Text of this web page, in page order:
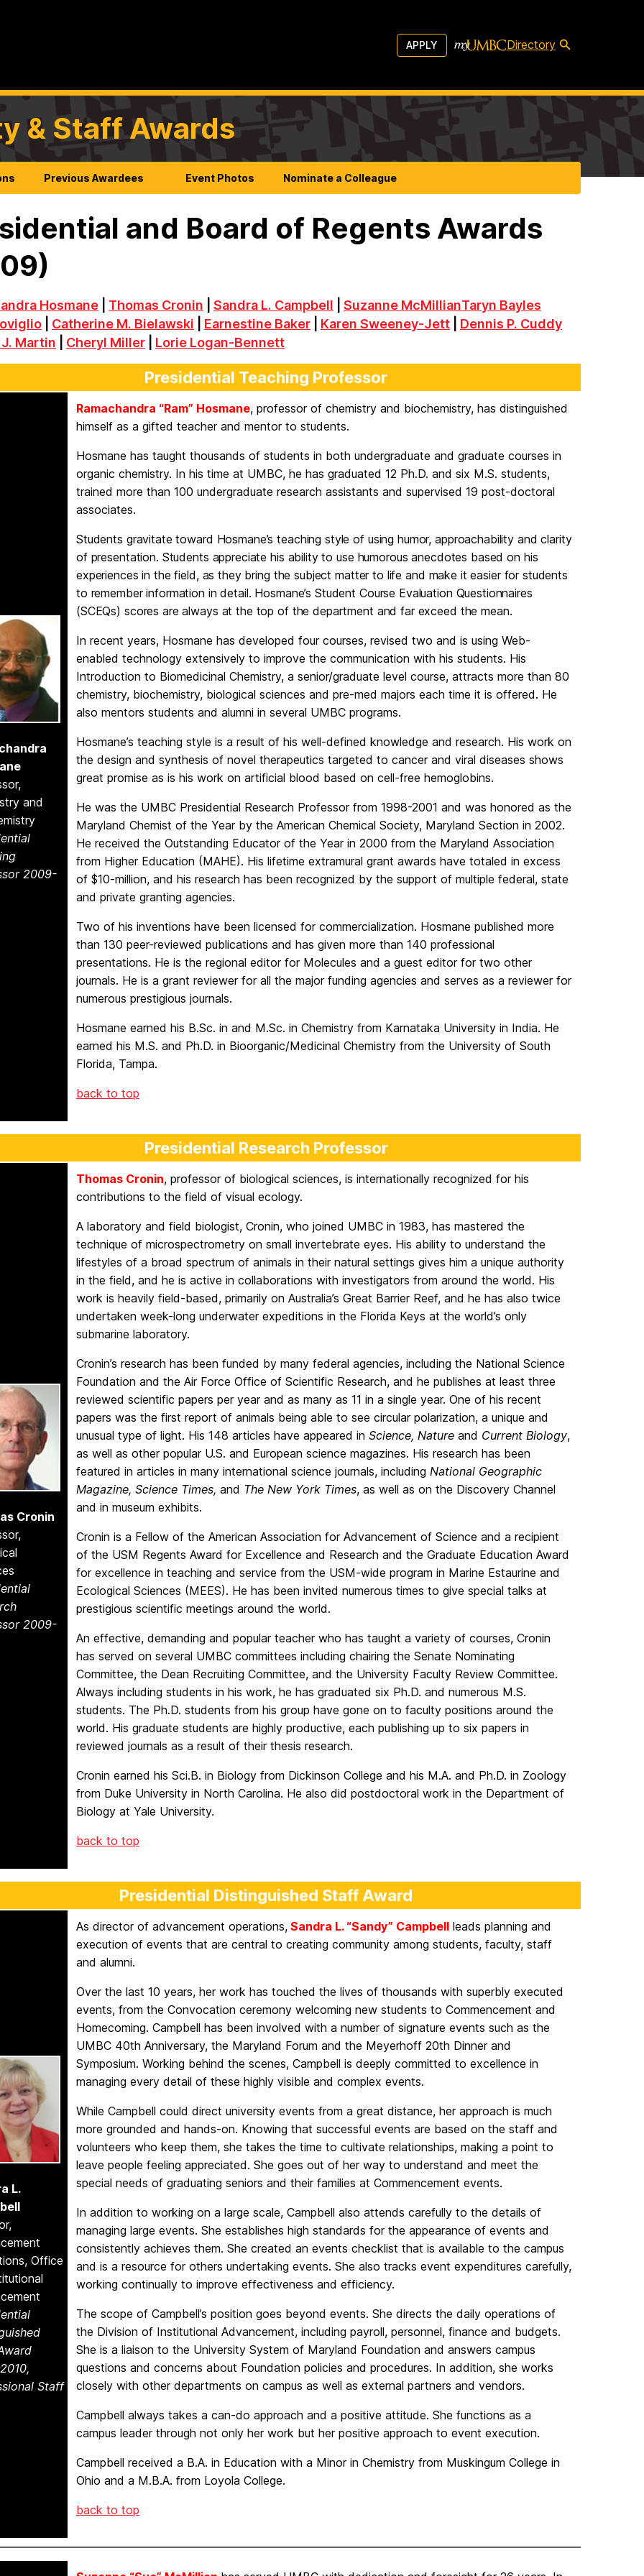
APPLY Directory
& Staff Awards
Previous Awardees Event Photos Nominate a Colleague
and Board of Regents Awards
Hosmane Thomas Cronin Sandra L. Campbell Suzanne McMillianTaryn Bayles
Catherine M. Bielawski Earnestine Baker Karen Sweeney-Jett
Dennis P. Cuddy
Martin
Cheryl Miller Lorie Logan-Bennett
Presidential Teaching Professor
and
2009-
Ramachandra “Ram” Hosmane, professor of chemistry and biochemistry, has distinguished
himself as a gifted teacher and mentor to students.
Hosmane has taught thousands of students in both undergraduate and graduate courses in
organic chemistry. In his time at UMBC, he has graduated 12 Ph.D. and six M.S. students,
trained more than 100 undergraduate research assistants and supervised 19 post-doctoral
associates.
Students gravitate toward Hosmane’s teaching style of using humor, approachability and clarity
of presentation. Students appreciate his ability to use humorous anecdotes based on his
experiences in the field, as they bring the subject matter to life and make it easier for students
to remember information in detail. Hosmane’s Student Course Evaluation Questionnaires
(SCEQs) scores are always at the top of the department and far exceed the mean.
In recent years, Hosmane has developed four courses, revised two and is using Web-
enabled technology extensively to improve the communication with his students. His
Introduction to Biomedicinal Chemistry, a senior/graduate level course, attracts more than 80
chemistry, biochemistry, biological sciences and pre-med majors each time it is offered. He
also mentors students and alumni in several UMBC programs.
Hosmane’s teaching style is a result of his well-defined knowledge and research. His work on
the design and synthesis of novel therapeutics targeted to cancer and viral diseases shows
great promise as is his work on artificial blood based on cell-free hemoglobins.
He was the UMBC Presidential Research Professor from 1998-2001 and was honored as the
Maryland Chemist of the Year by the American Chemical Society, Maryland Section in 2002.
He received the Outstanding Educator of the Year in 2000 from the Maryland Association
from Higher Education (MAHE). His lifetime extramural grant awards have totaled in excess
of $10-million, and his research has been recognized by the support of multiple federal, state
and private granting agencies.
Two of his inventions have been licensed for commercialization. Hosmane published more
than 130 peer-reviewed publications and has given more than 140 professional
presentations. He is the regional editor for Molecules and a guest editor for two other
journals. He is a grant reviewer for all the major funding agencies and serves as a reviewer for
numerous prestigious journals.
Hosmane earned his B.Sc. in and M.Sc. in Chemistry from Karnataka University in India. He
earned his M.S. and Ph.D. in Bioorganic/Medicinal Chemistry from the University of South
Florida, Tampa.
back to top
Presidential Research Professor
Cronin
2009-
Thomas Cronin, professor of biological sciences, is internationally recognized for his
contributions to the field of visual ecology.
A laboratory and field biologist, Cronin, who joined UMBC in 1983, has mastered the
technique of microspectrometry on small invertebrate eyes. His ability to understand the
lifestyles of a broad spectrum of animals in their natural settings gives him a unique authority
in the field, and he is active in collaborations with investigators from around the world. His
work is heavily field-based, primarily on Australia’s Great Barrier Reef, and he has also twice
undertaken week-long underwater expeditions in the Florida Keys at the world’s only
submarine laboratory.
Cronin’s research has been funded by many federal agencies, including the National Science
Foundation and the Air Force Office of Scientific Research, and he publishes at least three
reviewed scientific papers per year and as many as 11 in a single year. One of his recent
papers was the first report of animals being able to see circular polarization, a unique and
unusual type of light. His 148 articles have appeared in Science, Nature and Current Biology,
as well as other popular U.S. and European science magazines. His research has been
featured in articles in many international science journals, including National Geographic
Magazine, Science Times, and The New York Times, as well as on the Discovery Channel
and in museum exhibits.
Cronin is a Fellow of the American Association for Advancement of Science and a recipient
of the USM Regents Award for Excellence and Research and the Graduate Education Award
for excellence in teaching and service from the USM-wide program in Marine Estaurine and
Ecological Sciences (MEES). He has been invited numerous times to give special talks at
prestigious scientific meetings around the world.
An effective, demanding and popular teacher who has taught a variety of courses, Cronin
has served on several UMBC committees including chairing the Senate Nominating
Committee, the Dean Recruiting Committee, and the University Faculty Review Committee.
Always including students in his work, he has graduated six Ph.D. and numerous M.S.
students. The Ph.D. students from his group have gone on to faculty positions around the
world. His graduate students are highly productive, each publishing up to six papers in
reviewed journals as a result of their thesis research.
Cronin earned his Sci.B. in Biology from Dickinson College and his M.A. and Ph.D. in Zoology
from Duke University in North Carolina. He also did postdoctoral work in the Department of
Biology at Yale University.
back to top
Presidential Distinguished Staff Award
L.
Office
Staff
As director of advancement operations, Sandra L. “Sandy” Campbell leads planning and
execution of events that are central to creating community among students, faculty, staff
and alumni.
Over the last 10 years, her work has touched the lives of thousands with superbly executed
events, from the Convocation ceremony welcoming new students to Commencement and
Homecoming. Campbell has been involved with a number of signature events such as the
UMBC 40th Anniversary, the Maryland Forum and the Meyerhoff 20th Dinner and
Symposium. Working behind the scenes, Campbell is deeply committed to excellence in
managing every detail of these highly visible and complex events.
While Campbell could direct university events from a great distance, her approach is much
more grounded and hands-on. Knowing that successful events are based on the staff and
volunteers who keep them, she takes the time to cultivate relationships, making a point to
leave people feeling appreciated. She goes out of her way to understand and meet the
special needs of graduating seniors and their families at Commencement events.
In addition to working on a large scale, Campbell also attends carefully to the details of
managing large events. She establishes high standards for the appearance of events and
consistently achieves them. She created an events checklist that is available to the campus
and is a resource for others undertaking events. She also tracks event expenditures carefully,
working continually to improve effectiveness and efficiency.
The scope of Campbell’s position goes beyond events. She directs the daily operations of
the Division of Institutional Advancement, including payroll, personnel, finance and budgets.
She is a liaison to the University System of Maryland Foundation and answers campus
questions and concerns about Foundation policies and procedures. In addition, she works
closely with other departments on campus as well as external partners and vendors.
Campbell always takes a can-do approach and a positive attitude. She functions as a
campus leader through not only her work but her positive approach to event execution.
Campbell received a B.A. in Education with a Minor in Chemistry from Muskingum College in
Ohio and a M.B.A. from Loyola College.
back to top